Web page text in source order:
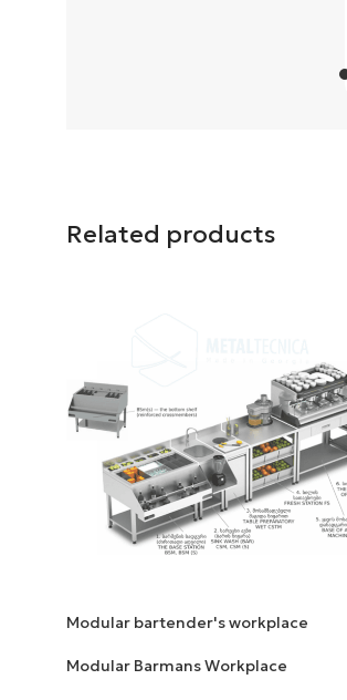
Related products
Modular bartender's workplace
Modular Barmans Workplace